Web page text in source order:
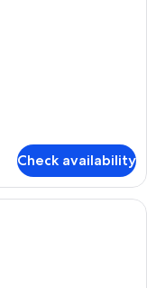
Check availability